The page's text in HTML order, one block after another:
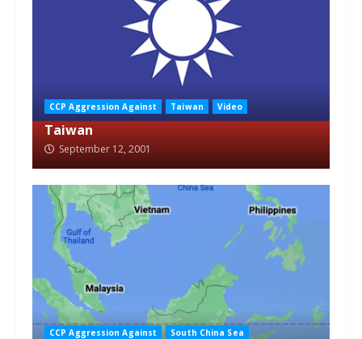
CCP Aggression Against Taiwan Video
Taiwan
September 12, 2001
CCP Aggression Against South China Sea